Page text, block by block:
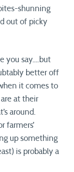
shunning
out of picky
you say….but
better off
it comes to
at their
around.
farmers’
up something
is probably a